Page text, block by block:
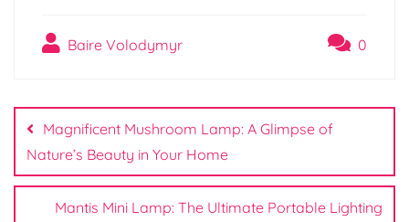
Baire Volodymyr 0
Post
navigation
Magnificent Mushroom Lamp: A Glimpse of
Nature’s Beauty in Your Home
Mantis Mini Lamp: The Ultimate Portable Lighting